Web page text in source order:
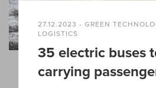
27.12.2023 - GREEN
LOGISTICS
35 electric buses
carrying